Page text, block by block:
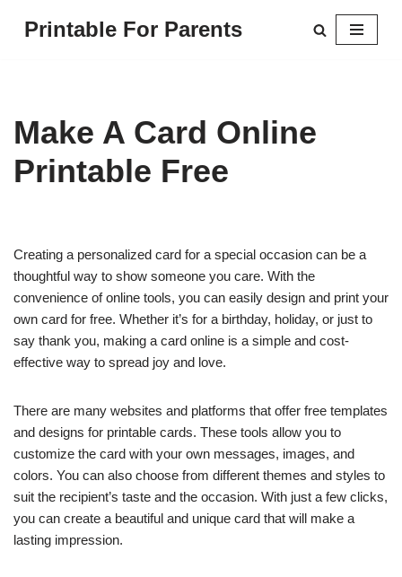
Printable For Parents
Make A Card Online
Printable Free
Creating a personalized card for a special occasion can be a
thoughtful way to show someone you care. With the
convenience of online tools, you can easily design and print your
own card for free. Whether it’s for a birthday, holiday, or just to
say thank you, making a card online is a simple and cost-
effective way to spread joy and love.
There are many websites and platforms that offer free templates
and designs for printable cards. These tools allow you to
customize the card with your own messages, images, and
colors. You can also choose from different themes and styles to
suit the recipient’s taste and the occasion. With just a few clicks,
you can create a beautiful and unique card that will make a
lasting impression.